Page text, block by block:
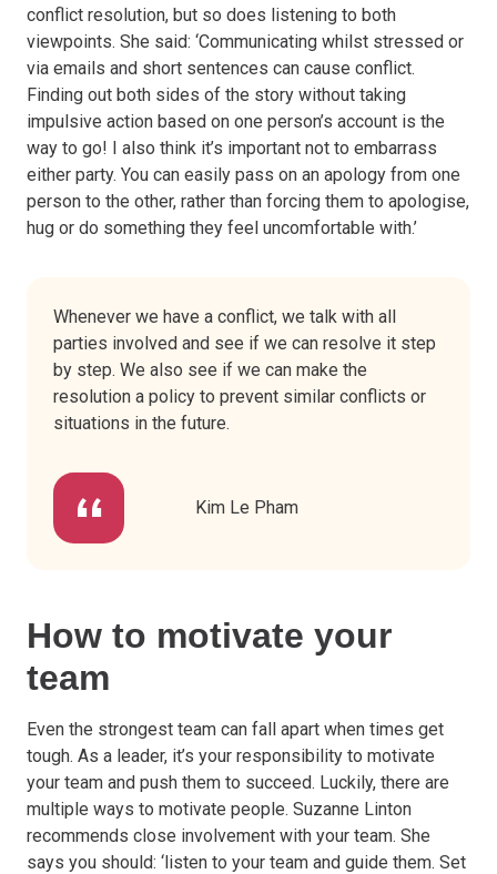
conflict resolution, but so does listening to both
viewpoints. She said: ‘Communicating whilst stressed or
via emails and short sentences can cause conflict.
Finding out both sides of the story without taking
impulsive action based on one person’s account is the
way to go! I also think it’s important not to embarrass
either party. You can easily pass on an apology from one
person to the other, rather than forcing them to apologise,
hug or do something they feel uncomfortable with.’
Whenever we have a conflict, we talk with all
parties involved and see if we can resolve it step
by step. We also see if we can make the
resolution a policy to prevent similar conflicts or
situations in the future.
Kim Le Pham
How to motivate your
team
Even the strongest team can fall apart when times get
tough. As a leader, it’s your responsibility to motivate
your team and push them to succeed. Luckily, there are
multiple ways to motivate people. Suzanne Linton
recommends close involvement with your team. She
says you should: ‘listen to your team and guide them. Set